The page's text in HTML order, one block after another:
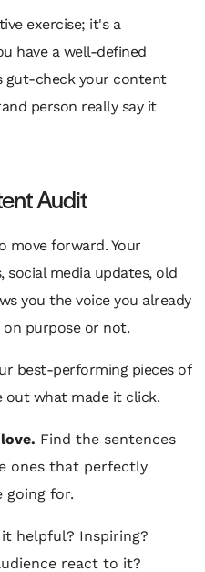
exercise; it's a
have a well-defined
gut-check your content
person really say it
Audit
move forward. Your
media updates, old
you the voice you already
purpose or not.
best-performing pieces of
out what made it click.
Find the sentences
that perfectly
going for.
it helpful? Inspiring?
react to it?